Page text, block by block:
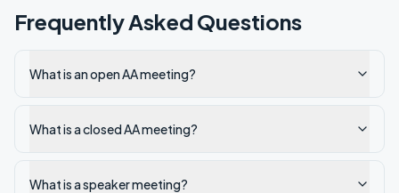
Frequently Asked Questions
What is an open AA meeting?
What is a closed AA meeting?
What is a speaker meeting?